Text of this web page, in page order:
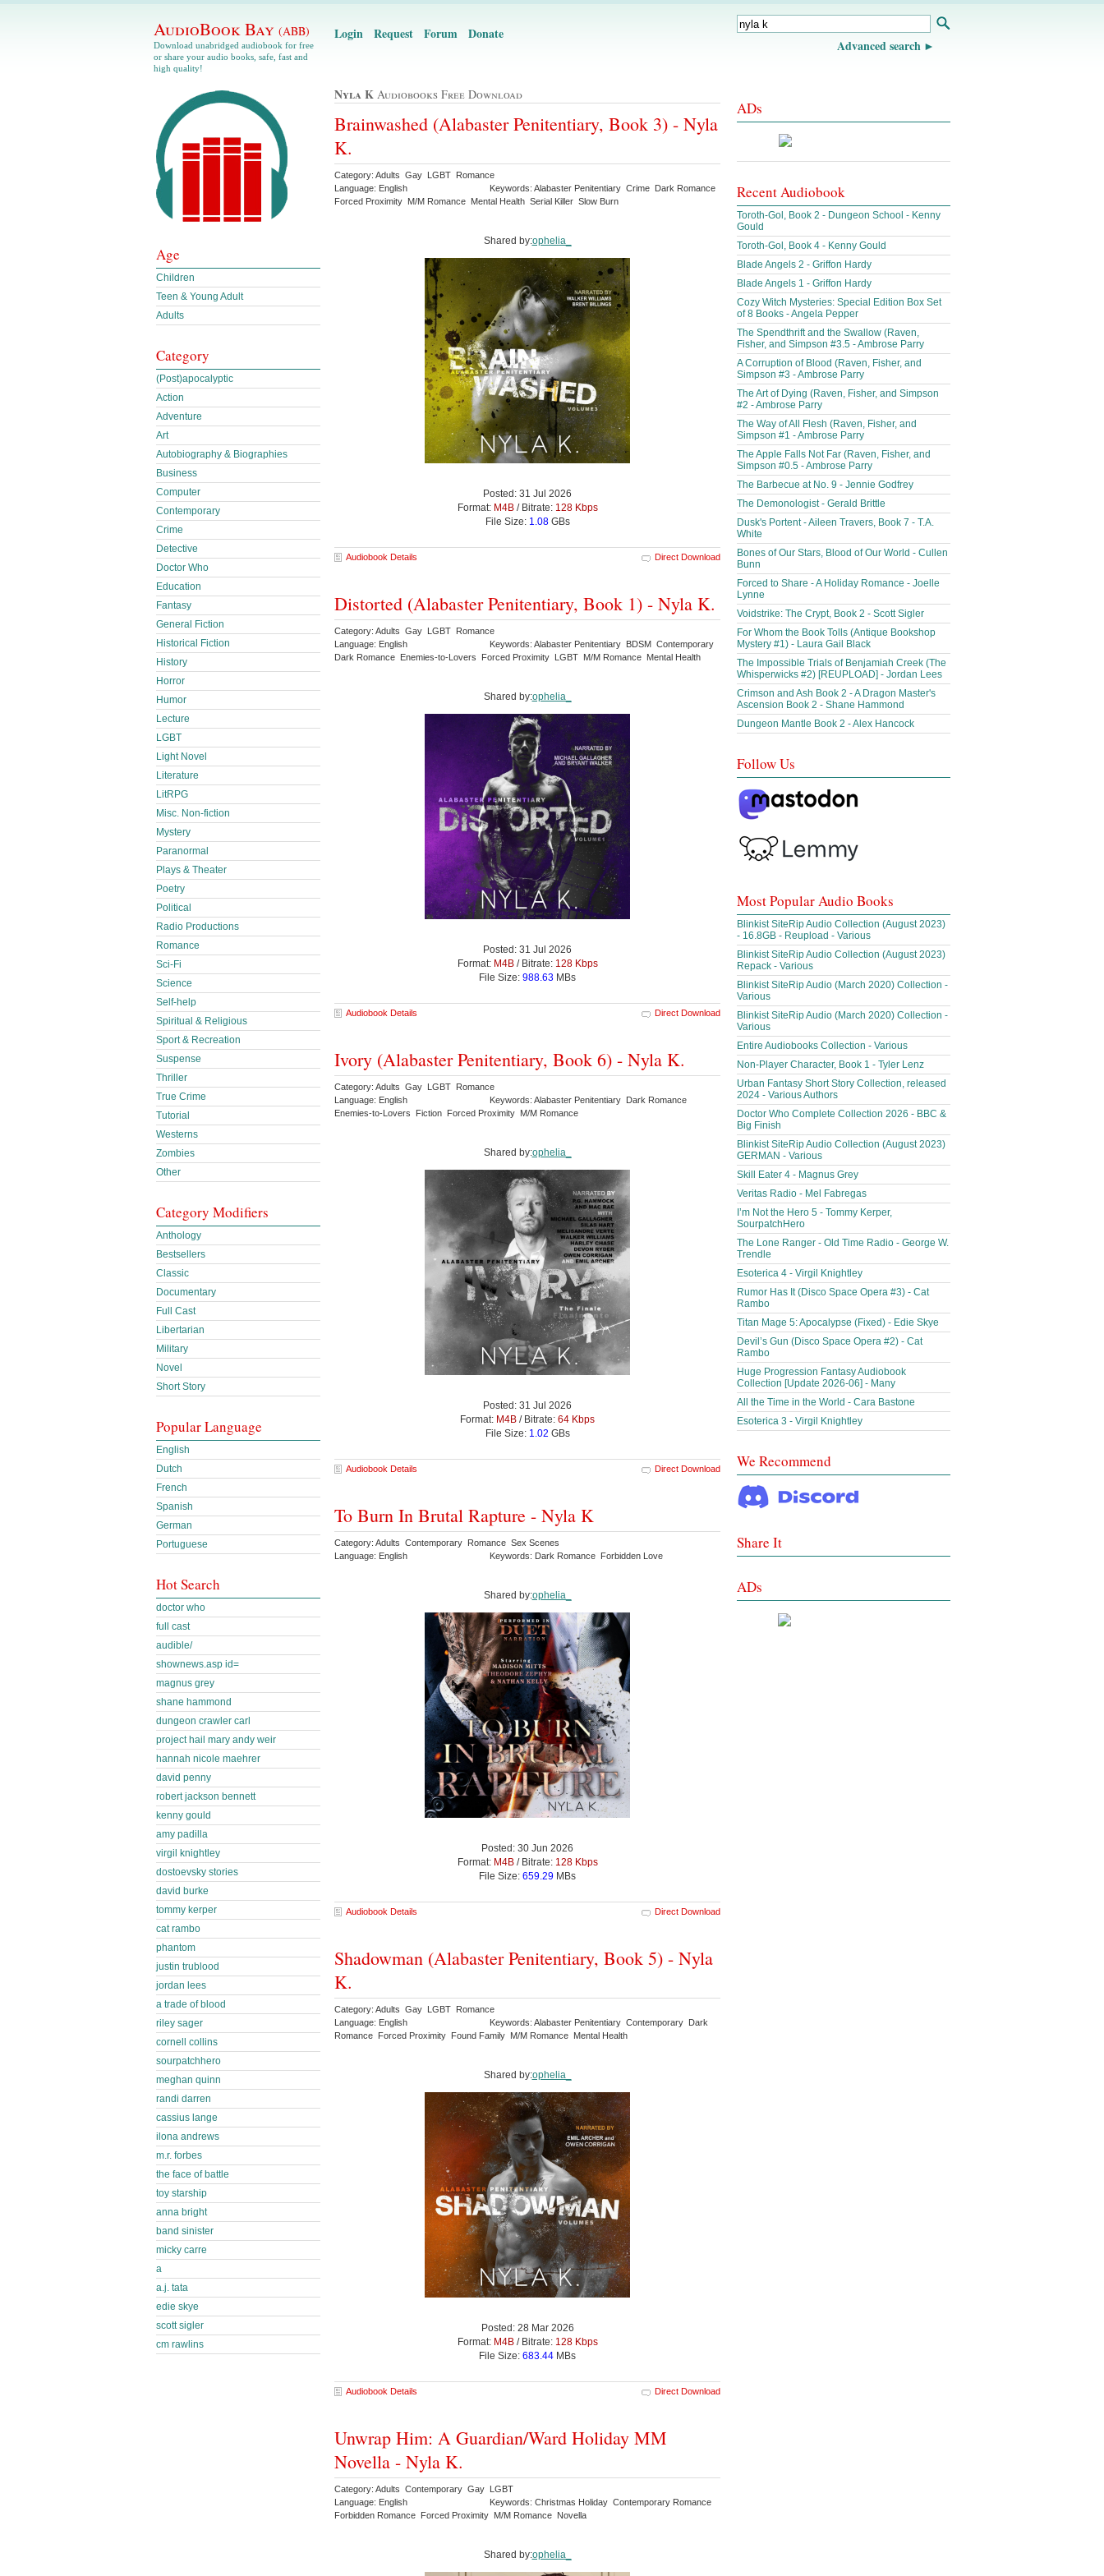
AudioBook Bay (ABB)
Download unabridged audiobook for free
or share your audio books, safe, fast and
high quality!
Login Request Forum Donate
Advanced search
Nyla K Audiobooks Free Download
Brainwashed (Alabaster Penitentiary, Book 3) - Nyla
K.
Category: Adults Gay LGBT Romance
Language: English
Keywords: Alabaster Penitentiary Crime Dark Romance
Forced Proximity M/M Romance Mental Health Serial Killer Slow Burn
Shared by:ophelia_
Posted: 31 Jul 2026
Format: M4B/ Bitrate: 128 Kbps
File Size: 1.08GBs
Audiobook Details Direct Download
Distorted (Alabaster Penitentiary, Book 1) - Nyla K.
Category: Adults Gay LGBT Romance
Language: English
Keywords: Alabaster Penitentiary BDSM Contemporary
Dark Romance Enemies-to-Lovers Forced Proximity LGBT M/M Romance Mental Health
Shared by:ophelia_
Posted: 31 Jul 2026
Format: M4B/ Bitrate: 128 Kbps
File Size: 988.63 MBs
Audiobook Details Direct Download
Ivory (Alabaster Penitentiary, Book 6) - Nyla K.
Category: Adults Gay LGBT Romance
Language: English
Keywords: Alabaster Penitentiary Dark Romance
Enemies-to-Lovers Fiction Forced Proximity M/M Romance
Shared by:ophelia_
Posted: 31 Jul 2026
Format: M4B / Bitrate: 64 Kbps
File Size: 1.02 GBs
Audiobook Details Direct Download
To Burn In Brutal Rapture - Nyla K
Category: Adults Contemporary Romance Sex Scenes
Language: English
Keywords: Dark Romance Forbidden Love
Shared by:ophelia_
Posted: 30 Jun 2026
Format: M4B/ Bitrate: 128 Kbps
File Size: 659.29 MBs
Audiobook Details Direct Download
Shadowman (Alabaster Penitentiary, Book 5) - Nyla
K.
Category: Adults Gay LGBT Romance
Language: English
Keywords: Alabaster Penitentiary Contemporary Dark
Romance Forced Proximity Found Family M/M Romance Mental Health
Shared by:ophelia_
Posted: 28 Mar 2026
Format: M4B/ Bitrate: 128 Kbps
File Size: 683.44 MBs
Audiobook Details Direct Download
Unwrap Him: A Guardian/Ward Holiday MM
Novella - Nyla K.
Category: Adults Contemporary Gay LGBT
Language: English
Keywords: Christmas Holiday Contemporary Romance
Forbidden Romance Forced Proximity M/M Romance Novella
Shared by:ophelia_
Age
Children
Teen & Young Adult
Adults
Category
(Post)apocalyptic
Action
Adventure
Art
Autobiography & Biographies
Business
Computer
Contemporary
Crime
Detective
Doctor Who
Education
Fantasy
General Fiction
Historical Fiction
History
Horror
Humor
Lecture
LGBT
Light Novel
Literature
LitRPG
Misc. Non-fiction
Mystery
Paranormal
Plays & Theater
Poetry
Political
Radio Productions
Romance
Sci-Fi
Science
Self-help
Spiritual & Religious
Sport & Recreation
Suspense
Thriller
True Crime
Tutorial
Westerns
Zombies
Other
Category Modifiers
Anthology
Bestsellers
Classic
Documentary
Full Cast
Libertarian
Military
Novel
Short Story
Popular Language
English
Dutch
French
Spanish
German
Portuguese
Hot Search
doctor who
full cast
audible/
shownews.asp id=
magnus grey
shane hammond
dungeon crawler carl
project hail mary andy weir
hannah nicole maehrer
david penny
robert jackson bennett
kenny gould
amy padilla
virgil knightley
dostoevsky stories
david burke
tommy kerper
cat rambo
phantom
justin trublood
jordan lees
a trade of blood
riley sager
cornell collins
sourpatchhero
meghan quinn
randi darren
cassius lange
ilona andrews
m.r. forbes
the face of battle
toy starship
anna bright
band sinister
micky carre
a
a.j. tata
edie skye
scott sigler
cm rawlins
ADs
Recent Audiobook
Toroth-Gol, Book 2 - Dungeon School - Kenny
Gould
Toroth-Gol, Book 4 - Kenny Gould
Blade Angels 2 - Griffon Hardy
Blade Angels 1 - Griffon Hardy
Cozy Witch Mysteries: Special Edition Box Set
of 8 Books - Angela Pepper
The Spendthrift and the Swallow (Raven,
Fisher, and Simpson #3.5 - Ambrose Parry
A Corruption of Blood (Raven, Fisher, and
Simpson #3 - Ambrose Parry
The Art of Dying (Raven, Fisher, and Simpson
#2 - Ambrose Parry
The Way of All Flesh (Raven, Fisher, and
Simpson #1 - Ambrose Parry
The Apple Falls Not Far (Raven, Fisher, and
Simpson #0.5 - Ambrose Parry
The Barbecue at No. 9 - Jennie Godfrey
The Demonologist - Gerald Brittle
Dusk's Portent - Aileen Travers, Book 7 - T.A.
White
Bones of Our Stars, Blood of Our World - Cullen
Bunn
Forced to Share - A Holiday Romance - Joelle
Lynne
Voidstrike: The Crypt, Book 2 - Scott Sigler
For Whom the Book Tolls (Antique Bookshop
Mystery #1) - Laura Gail Black
The Impossible Trials of Benjamiah Creek (The
Whisperwicks #2) [REUPLOAD] - Jordan Lees
Crimson and Ash Book 2 - A Dragon Master's
Ascension Book 2 - Shane Hammond
Dungeon Mantle Book 2 - Alex Hancock
Follow Us
Most Popular Audio Books
Blinkist SiteRip Audio Collection (August 2023)
- 16.8GB - Reupload - Various
Blinkist SiteRip Audio Collection (August 2023)
Repack - Various
Blinkist SiteRip Audio (March 2020) Collection -
Various
Blinkist SiteRip Audio (March 2020) Collection -
Various
Entire Audiobooks Collection - Various
Non-Player Character, Book 1 - Tyler Lenz
Urban Fantasy Short Story Collection, released
2024 - Various Authors
Doctor Who Complete Collection 2026 - BBC &
Big Finish
Blinkist SiteRip Audio Collection (August 2023)
GERMAN - Various
Skill Eater 4 - Magnus Grey
Veritas Radio - Mel Fabregas
I’m Not the Hero 5 - Tommy Kerper,
SourpatchHero
The Lone Ranger - Old Time Radio - George W.
Trendle
Esoterica 4 - Virgil Knightley
Rumor Has It (Disco Space Opera #3) - Cat
Rambo
Titan Mage 5: Apocalypse (Fixed) - Edie Skye
Devil’s Gun (Disco Space Opera #2) - Cat
Rambo
Huge Progression Fantasy Audiobook
Collection [Update 2026-06] - Many
All the Time in the World - Cara Bastone
Esoterica 3 - Virgil Knightley
We Recommend
Share It
ADs